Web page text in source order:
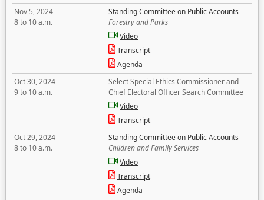
Nov 5, 2024
8 to 10 a.m.
Standing Committee on Public Accounts
Forestry and Parks
Video
Transcript
Agenda
Oct 30, 2024
9 to 10 a.m.
Select Special Ethics Commissioner and
Chief Electoral Officer Search Committee
Video
Transcript
Oct 29, 2024
8 to 10 a.m.
Standing Committee on Public Accounts
Children and Family Services
Video
Transcript
Agenda